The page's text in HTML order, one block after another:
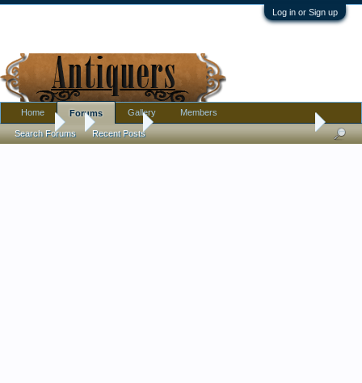
Log in or Sign up
Forums Furniture Early 20th century? American made?
Home Forums
Search Forums Recent Posts
Gallery Members